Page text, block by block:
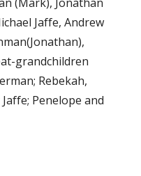
Jaffe, Andrew
grandchildren
Rebekah,
Penelope and